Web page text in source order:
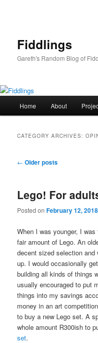
Fiddlings
Gareth's Random Blog of
Home About
CATEGORY ARCHIVES:
Post
← Older posts
Lego! For
Posted onFebruary 12, 2018
When I was younger, I
fair amount of Lego. An
decent sized selection
up. I would occasionally
building all kinds of things
usually encouraged to put
things into my savings
money in an art
to buy a new Lego set. A
whole amount R300ish to
set.